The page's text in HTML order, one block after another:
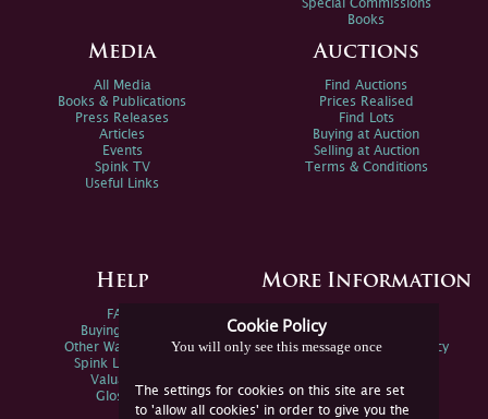
Cookie Policy
You will only see this message once
The settings for cookies on this site are set
to 'allow all cookies' in order to give you the
Special Commissions
Books
Media
All Media
Books & Publications
Press Releases
Articles
Events
Spink TV
Useful Links
Auctions
Find Auctions
Prices Realised
Find Lots
Buying at Auction
Selling at Auction
Terms & Conditions
Help
FAQs
Buying Online
Other Ways To Sell
Spink Live Help
Valuations
Glossary
More Information
Spink Environmental Policy